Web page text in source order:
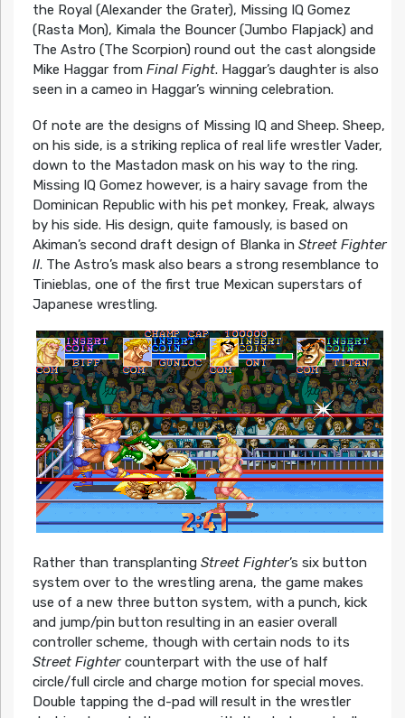
the Royal (Alexander the Grater), Missing IQ Gomez
(Rasta Mon), Kimala the Bouncer (Jumbo Flapjack) and
The Astro (The Scorpion) round out the cast alongside
Mike Haggar fromFinal Fight. Haggar’s daughter is also
seen in a cameo in Haggar’s winning celebration.
Of note are the designs of Missing IQ and Sheep. Sheep,
on his side, is a striking replica of real life wrestler Vader,
down to the Mastadon mask on his way to the ring.
Missing IQ Gomez however, is a hairy savage from the
Dominican Republic with his pet monkey, Freak, always
by his side. His design, quite famously, is based on
Akiman’s second draft design of Blanka in Street Fighter
II. The Astro’s mask also bears a strong resemblance to
Tinieblas, one of the first true Mexican superstars of
Japanese wrestling.
Rather than transplanting Street Fighter’s six button
system over to the wrestling arena, the game makes
use of a new three button system, with a punch, kick
and jump/pin button resulting in an easier overall
controller scheme, though with certain nods to its
Street Fightercounterpart with the use of half
circle/full circle and charge motion for special moves.
Double tapping the d-pad will result in the wrestler